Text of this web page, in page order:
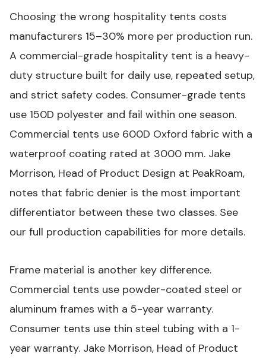
Choosing the wrong hospitality tents costs
manufacturers 15–30% more per production run.
A commercial-grade hospitality tent is a heavy-
duty structure built for daily use, repeated setup,
and strict safety codes. Consumer-grade tents
use 150D polyester and fail within one season.
Commercial tents use 600D Oxford fabric with a
waterproof coating rated at 3000 mm. Jake
Morrison, Head of Product Design at PeakRoam,
notes that fabric denier is the most important
differentiator between these two classes. See
our full production capabilities for more details.
Frame material is another key difference.
Commercial tents use powder-coated steel or
aluminum frames with a 5-year warranty.
Consumer tents use thin steel tubing with a 1-
year warranty. Jake Morrison, Head of Product